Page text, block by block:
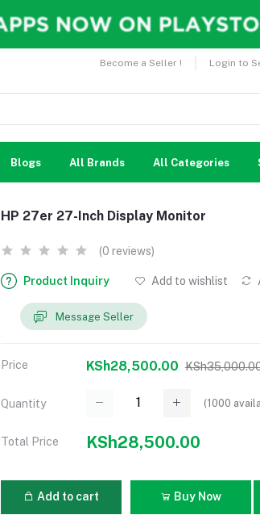
Become a Seller ! Login to
Blogs All Brands All Categories
HP 27er 27-Inch Display Monitor
(0 reviews)
Product Inquiry Add to wishlist
Message Seller
Price KSh28,500.00
Quantity (1000
Total Price KSh28,500.00
Add to cart Buy Now